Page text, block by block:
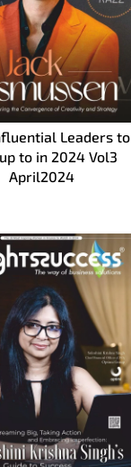
Leaders to
to in 2024 Vol3
April2024